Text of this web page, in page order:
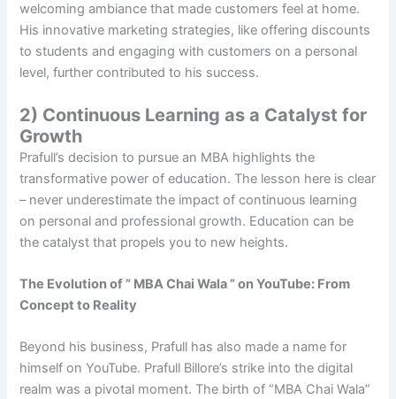
welcoming ambiance that made customers feel at home.
His innovative marketing strategies, like offering discounts
to students and engaging with customers on a personal
level, further contributed to his success.
2) Continuous Learning as a Catalyst for
Growth
Prafull’s decision to pursue an MBA highlights the
transformative power of education. The lesson here is clear
– never underestimate the impact of continuous learning
on personal and professional growth. Education can be
the catalyst that propels you to new heights.
The Evolution of ” MBA Chai Wala ” on YouTube: From
Concept to Reality
Beyond his business, Prafull has also made a name for
himself on YouTube. Prafull Billore’s strike into the digital
realm was a pivotal moment. The birth of “MBA Chai Wala”